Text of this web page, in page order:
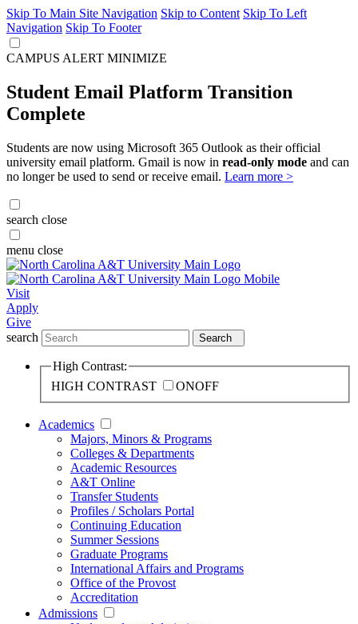
Skip To Main Site Navigation Skip to Content Skip To Left
Navigation Skip To Footer
CAMPUS ALERT MINIMIZE
Student Email Platform Transition
Complete
Students are now using Microsoft 365 Outlook as their official
university email platform. Gmail is now in read-only mode and can
no longer be used to send or receive email. Learn more >
search close
menu close
Visit
Apply
Give
search
Search
High Contrast:
HIGH CONTRAST
ONOFF
Academics
Majors, Minors & Programs
Colleges & Departments
Academic Resources
A&T Online
Transfer Students
Profiles / Scholars Portal
Continuing Education
Summer Sessions
Graduate Programs
International Affairs and Programs
Office of the Provost
Accreditation
Admissions